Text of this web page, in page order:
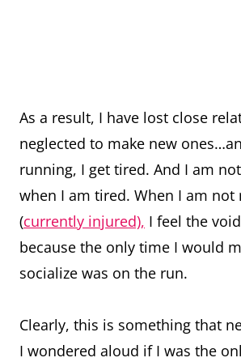
As a result, I have lost close
neglected to make new
running, I get tired. And I am
when I am tired. When I am not
(currently injured), I feel the
because the only time I would
socialize was on the run.
Clearly, this is something that
I wondered aloud if I was the